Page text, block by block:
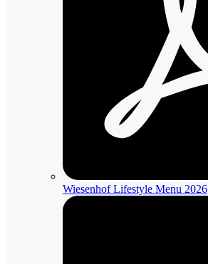
Wiesenhof Lifestyle Menu 2026